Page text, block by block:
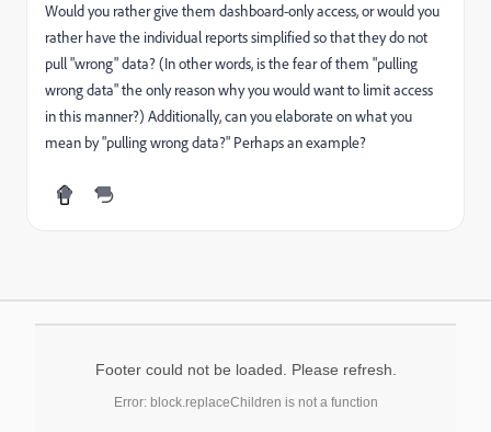
Would you rather give them dashboard-only access, or would you
rather have the individual reports simplified so that they do not
pull "wrong" data? (In other words, is the fear of them "pulling
wrong data" the only reason why you would want to limit access
in this manner?) Additionally, can you elaborate on what you
mean by "pulling wrong data?" Perhaps an example?
Footer could not be loaded. Please refresh.
Error: block.replaceChildren is not a function